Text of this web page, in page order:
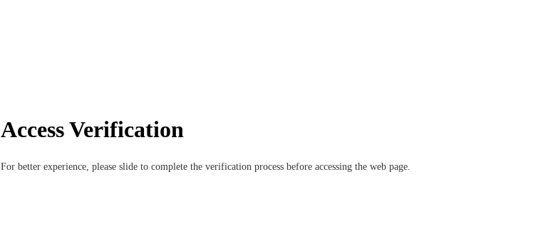
Access Verification
For better experience, please slide to complete the verification process before accessing the web page.